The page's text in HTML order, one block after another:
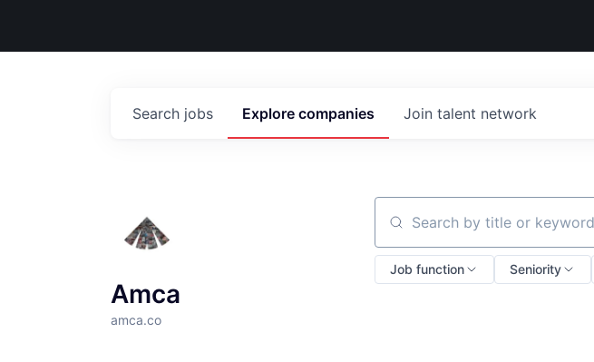
Search jobs Explore companies Join talent network
Amca
amca.co
Search by title or keyword
Job function Seniority